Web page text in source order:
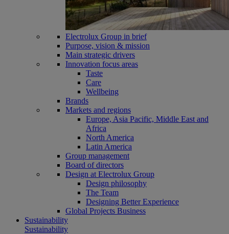
Electrolux Group in brief
Purpose, vision & mission
Main strategic drivers
Innovation focus areas
Taste
Care
Wellbeing
Brands
Markets and regions
Europe, Asia Pacific, Middle East and
Africa
North America
Latin America
Group management
Board of directors
Design at Electrolux Group
Design philosophy
The Team
Designing Better Experience
Global Projects Business
Sustainability
Sustainability